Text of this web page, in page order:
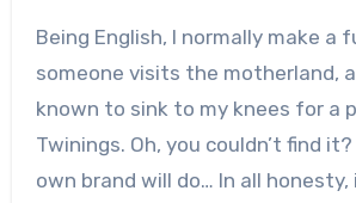
Being English, I normally make a
someone visits the motherland,
known to sink to my knees for a
Twinings. Oh, you couldn’t find
own brand will do… In all honesty,